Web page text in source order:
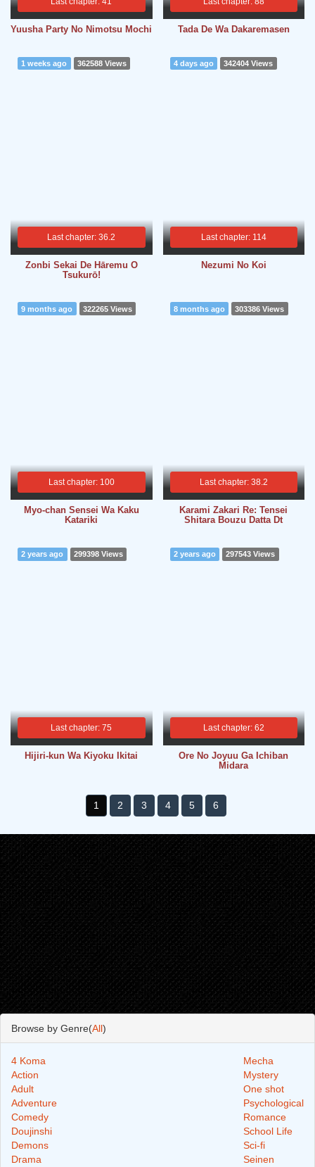
Yuusha Party No Nimotsu Mochi Tada De Wa Dakaremasen
Last chapter: 36.2
1 weeks ago 362588 Views
Zonbi Sekai De Hāremu O
Tsukurō!
Last chapter: 114
4 days ago 342404 Views
Nezumi No Koi
Last chapter: 100
9 months ago 322265 Views
Myo-chan Sensei Wa Kaku
Katariki
Last chapter: 38.2
8 months ago 303386 Views
Karami Zakari Re: Tensei
Shitara Bouzu Datta Dt
Last chapter: 75
2 years ago 299398 Views
Hijiri-kun Wa Kiyoku Ikitai
Last chapter: 62
2 years ago 297543 Views
Ore No Joyuu Ga Ichiban
Midara
1 2 3 4 5 6
Browse by Genre(All)
4 Koma
Action
Adult
Adventure
Comedy
Doujinshi
Demons
Drama
Mecha
Mystery
One shot
Psychological
Romance
School Life
Sci-fi
Seinen